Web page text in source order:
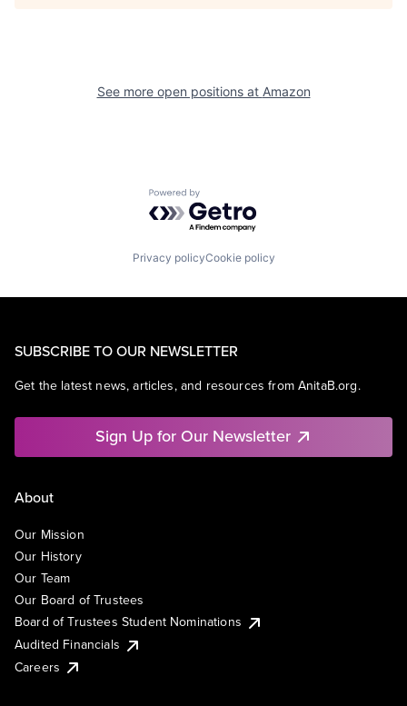
See more open positions at Amazon
Powered by Getro.com
Privacy policyCookie policy
SUBSCRIBE TO OUR NEWSLETTER
Get the latest news, articles, and resources from AnitaB.org.
Sign Up for Our Newsletter
About
Our Mission
Our History
Our Team
Our Board of Trustees
Board of Trustees Student Nominations
Audited Financials
Careers